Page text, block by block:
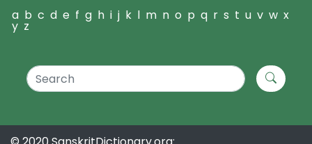
a b c d e f g h i j k l m n o p q r s t u v w x
y z